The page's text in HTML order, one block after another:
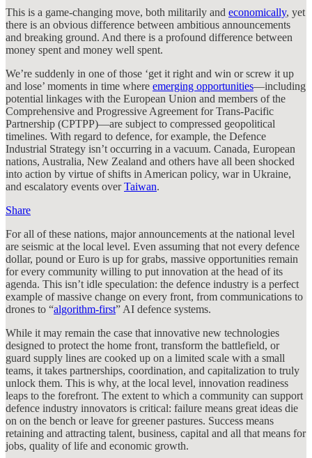
This is a game-changing move, both militarily and economically, yet
there is an obvious difference between ambitious announcements
and breaking ground. And there is a profound difference between
money spent and money well spent.
We’re suddenly in one of those ‘get it right and win or screw it up
and lose’ moments in time where emerging opportunities—including
potential linkages with the European Union and members of the
Comprehensive and Progressive Agreement for Trans-Pacific
Partnership (CPTPP)—are subject to compressed geopolitical
timelines. With regard to defence, for example, the Defence
Industrial Strategy isn’t occurring in a vacuum. Canada, European
nations, Australia, New Zealand and others have all been shocked
into action by virtue of shifts in American policy, war in Ukraine,
and escalatory events overTaiwan.
Share
For all of these nations, major announcements at the national level
are seismic at the local level. Even assuming that not every defence
dollar, pound or Euro is up for grabs, massive opportunities remain
for every community willing to put innovation at the head of its
agenda. This isn’t idle speculation: the defence industry is a perfect
example of massive change on every front, from communications to
drones to “algorithm-first” AI defence systems.
While it may remain the case that innovative new technologies
designed to protect the home front, transform the battlefield, or
guard supply lines are cooked up on a limited scale with a small
teams, it takes partnerships, coordination, and capitalization to truly
unlock them. This is why, at the local level, innovation readiness
leaps to the forefront. The extent to which a community can support
defence industry innovators is critical: failure means great ideas die
on on the bench or leave for greener pastures. Success means
retaining and attracting talent, business, capital and all that means for
jobs, quality of life and economic growth.